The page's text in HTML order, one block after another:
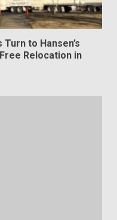
to Hansen’s
Relocation in